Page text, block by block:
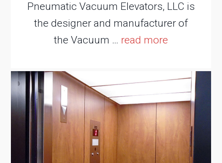
Pneumatic Vacuum Elevators, LLC is
the designer and manufacturer of
the Vacuum … read more